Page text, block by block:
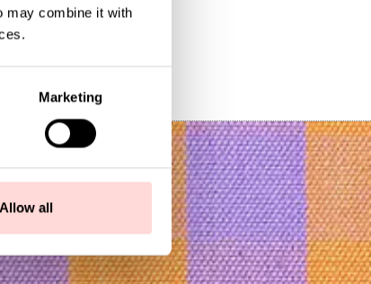
may combine it with
Marketing
Allow all